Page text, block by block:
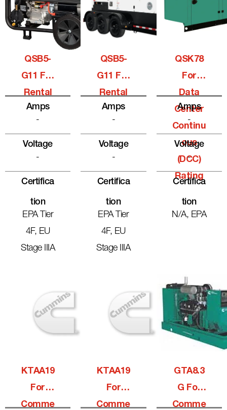
QSB5-
G11 For
Rental
Amps
-
Voltage
-
Certifica
Tion
EPA Tier
4F, EU
Stage IIIA
QSB5-
G11 For
Rental
Amps
-
Voltage
-
Certifica
Tion
EPA Tier
4F, EU
Stage IIIA
QSK78
For
Data
Center
Continu
Ous
(DCC)
Rating
Amps
-
Voltage
-
Certifica
Tion
N/A, EPA
KTAA19
For
Comme
KTAA19
For
Comme
GTA8.3
G For
Comme